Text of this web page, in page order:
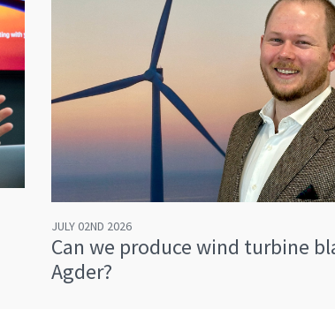
JULY 02ND 2026
Can we produce wind turbine
Agder?